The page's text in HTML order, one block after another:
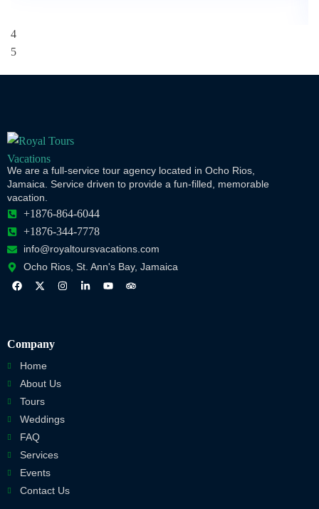
We are a full-service tour agency located in Ocho Rios,
Jamaica. Service driven to provide a fun-filled, memorable
vacation.
+1876-864-6044
+1876-344-7778
info@royaltoursvacations.com
Ocho Rios, St. Ann's Bay, Jamaica
Company
Home
About Us
Tours
Weddings
FAQ
Services
Events
Contact Us